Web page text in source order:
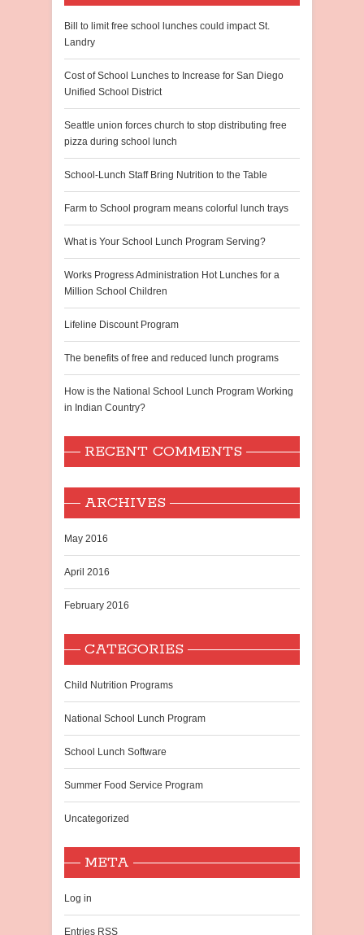
Bill to limit free school lunches could impact St.
Landry
Cost of School Lunches to Increase for San Diego
Unified School District
Seattle union forces church to stop distributing free
pizza during school lunch
School-Lunch Staff Bring Nutrition to the Table
Farm to School program means colorful lunch trays
What is Your School Lunch Program Serving?
Works Progress Administration Hot Lunches for a
Million School Children
Lifeline Discount Program
The benefits of free and reduced lunch programs
How is the National School Lunch Program Working
in Indian Country?
RECENT COMMENTS
ARCHIVES
May 2016
April 2016
February 2016
CATEGORIES
Child Nutrition Programs
National School Lunch Program
School Lunch Software
Summer Food Service Program
Uncategorized
META
Log in
Entries RSS